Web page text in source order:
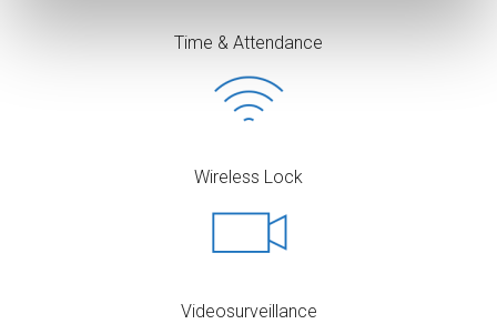
Time & Attendance
Wireless Lock
Videosurveillance